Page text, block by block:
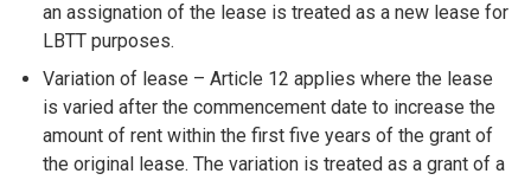
an assignation of the lease is treated as a new lease for
LBTT purposes.
Variation of lease – Article 12 applies where the lease
is varied after the commencement date to increase the
amount of rent within the first five years of the grant of
the original lease. The variation is treated as a grant of a